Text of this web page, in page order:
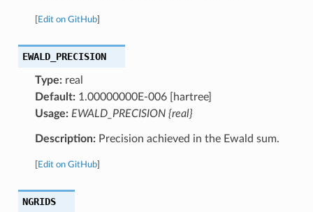
Edit on GitHub]
EWALD_PRECISION
Type:real
Default:1.00000000E-006 [hartree]
Usage: EWALD_PRECISION {real}
Description:Precision achieved in the Ewald sum.
Edit on GitHub]
NGRIDS